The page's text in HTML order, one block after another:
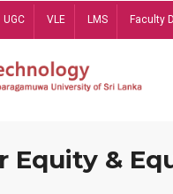
UGC VLE LMS Faculty
Equity &